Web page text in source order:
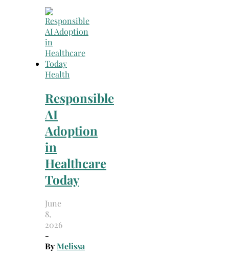
Health
Responsible
AI
Adoption
in
Healthcare
Today
June
8,
2026
-
ByMelissa